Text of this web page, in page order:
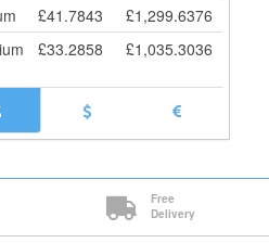
£41.7843 £1,299.6376
£33.2858 £1,035.3036
Free
Delivery